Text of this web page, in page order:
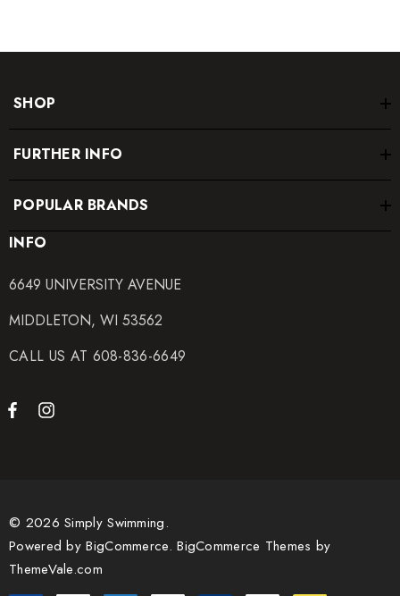
SHOP
FURTHER INFO
POPULAR BRANDS
INFO
6649 UNIVERSITY AVENUE
MIDDLETON, WI 53562
CALL US AT 608-836-6649
© 2026 Simply Swimming.
Powered byBigCommerce.BigCommerce Themes by
ThemeVale.com